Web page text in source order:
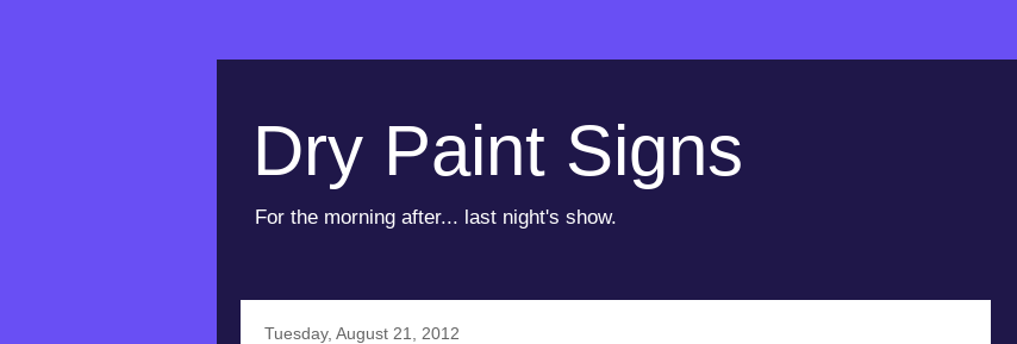
Dry Paint Signs
For the morning after... last night's show.
Tuesday, August 21, 2012